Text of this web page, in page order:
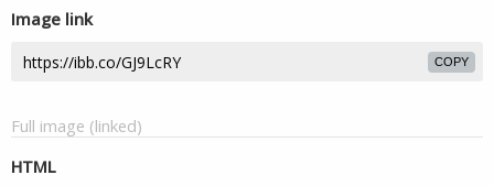
Image link
COPY
Full image (linked)
HTML